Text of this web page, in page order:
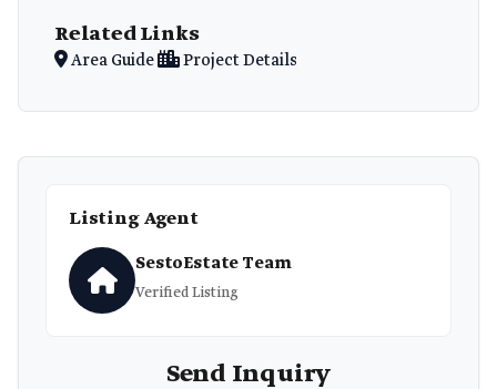
Related Links
Area Guide Project Details
Listing Agent
SestoEstate Team
Verified Listing
Send Inquiry